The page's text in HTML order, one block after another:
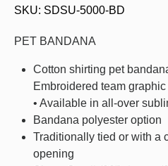
SKU: SDSU-5000-BD
PET BANDANA
Cotton shirting pet
Embroidered team graphic
• Available in all-over
Bandana polyester option
Traditionally tied or with a
opening